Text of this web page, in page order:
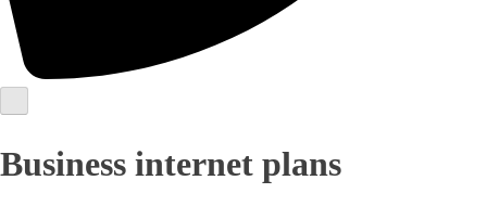
Business internet plans